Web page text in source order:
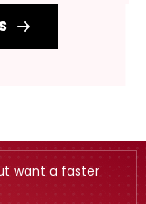
want a faster